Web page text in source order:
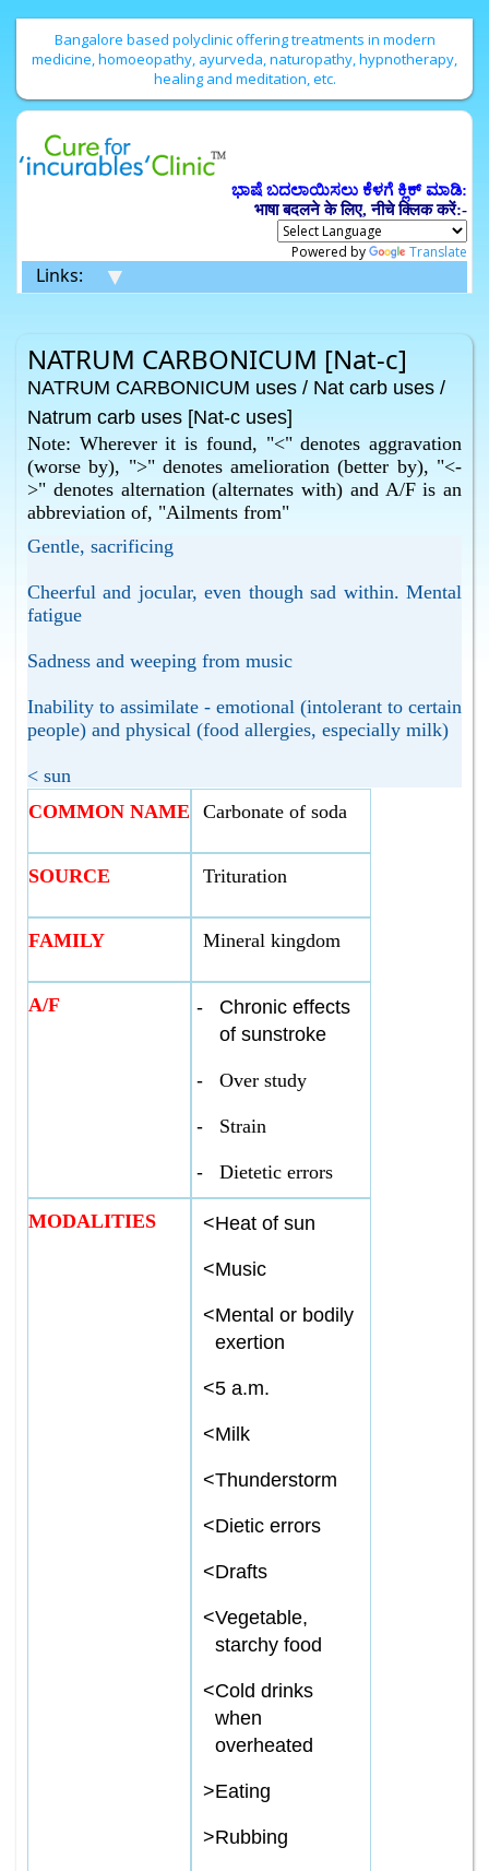
Bangalore based polyclinic offering treatments in modern
medicine, homoeopathy, ayurveda, naturopathy, hypnotherapy,
healing and meditation, etc.
ಭಾಷೆ ಬದಲಾಯಿಸಲು ಕೆಳಗೆ ಕ್ಲಿಕ್ ಮಾಡಿ:
भाषा बदलने के लिए, नीचे क्लिक करें:-
Powered by Translate
Links: ▼
NATRUM CARBONICUM [Nat-c]
NATRUM CARBONICUM uses / Nat carb uses /
Natrum carb uses [Nat-c uses]
Note: Wherever it is found, "<" denotes aggravation
(worse by), ">" denotes amelioration (better by), "<-
>" denotes alternation (alternates with) and A/F is an
abbreviation of, "Ailments from"
Gentle, sacrificing
Cheerful and jocular, even though sad within. Mental
fatigue
Sadness and weeping from music
Inability to assimilate - emotional (intolerant to certain
people) and physical (food allergies, especially milk)
< sun
COMMON NAME
Carbonate of soda
SOURCE Trituration
FAMILY Mineral kingdom
A/F -
Chronic effects
of sunstroke
- Over study
- Strain
- Dietetic errors
MODALITIES <Heat of sun
<Music
<Mental or bodily
exertion
<5 a.m.
<Milk
<Thunderstorm
<Dietic errors
<Drafts
<Vegetable,
starchy food
<Cold drinks
when
overheated
>Eating
>Rubbing